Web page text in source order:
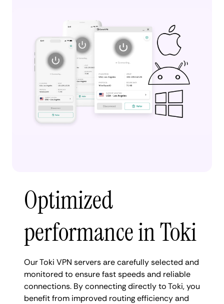
Optimized
performance in Toki
Our Toki VPN servers are carefully selected and
monitored to ensure fast speeds and reliable
connections. By connecting directly to Toki, you
benefit from improved routing efficiency and